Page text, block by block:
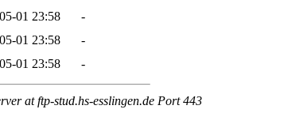
01 23:58
-
01 23:58
-
01 23:58 -
at ftp-stud.hs-esslingen.de Port 443